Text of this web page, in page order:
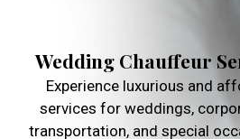
Wedding Chauffeur
Experience luxurious and
services for weddings,
transportation, and special